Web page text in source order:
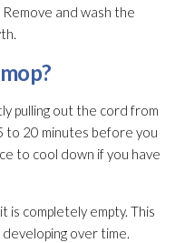
and wash the
pulling out the cord from
to 20 minutes before you
to cool down if you have
completely empty. This
developing over time.